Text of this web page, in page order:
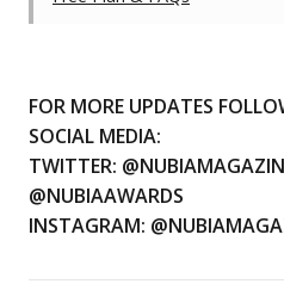
FOR MORE UPDATES
SOCIAL MEDIA:
TWITTER:
@NUBIAAWARDS
INSTAGRAM: